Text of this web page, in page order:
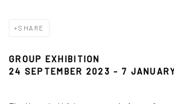
SHARE
GROUP EXHIBITION
24 SEPTEMBER 2023 - 7